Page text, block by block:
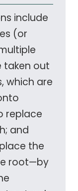
include
(or
taken out
which are
replace
and
the
root—by